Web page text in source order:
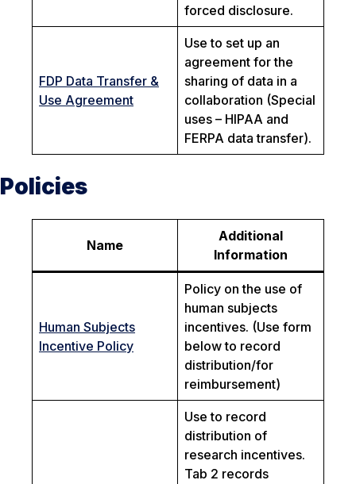
forced disclosure.
FDP Data Transfer &
Use Agreement
Use to set up an
agreement for the
sharing of data in a
collaboration (Special
uses – HIPAA and
FERPA data transfer).
Policies
Name
Additional
Information
Human Subjects
Incentive Policy
Policy on the use of
human subjects
incentives. (Use form
below to record
distribution/for
reimbursement)
Use to record
distribution of
research incentives.
Tab 2 records